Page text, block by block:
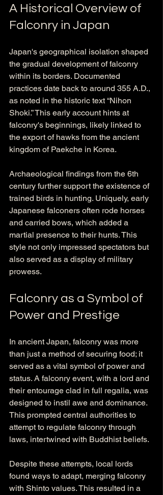
A Historical Overview of
Falconry in Japan
Japan's geographical isolation shaped
the gradual development of falconry
within its borders. Documented
practices date back to around 355 A.D.,
as noted in the historic text “Nihon
Shoki.” This early account hints at
falconry's beginnings, likely linked to
the export of hawks from the ancient
kingdom of Paekche in Korea.
Archaeological findings from the 6th
century further support the existence of
trained birds in hunting. Uniquely, early
Japanese falconers often rode horses
and carried bows, which added a
martial presence to their hunts. This
style not only impressed spectators but
also served as a display of military
prowess.
Falconry as a Symbol of
Power and Prestige
In ancient Japan, falconry was more
than just a method of securing food; it
served as a vital symbol of power and
status. A falconry event, with a lord and
their entourage clad in full regalia, was
designed to instil awe and dominance.
This prompted central authorities to
attempt to regulate falconry through
laws, intertwined with Buddhist beliefs.
Despite these attempts, local lords
found ways to adapt, merging falconry
with Shinto values. This resulted in a